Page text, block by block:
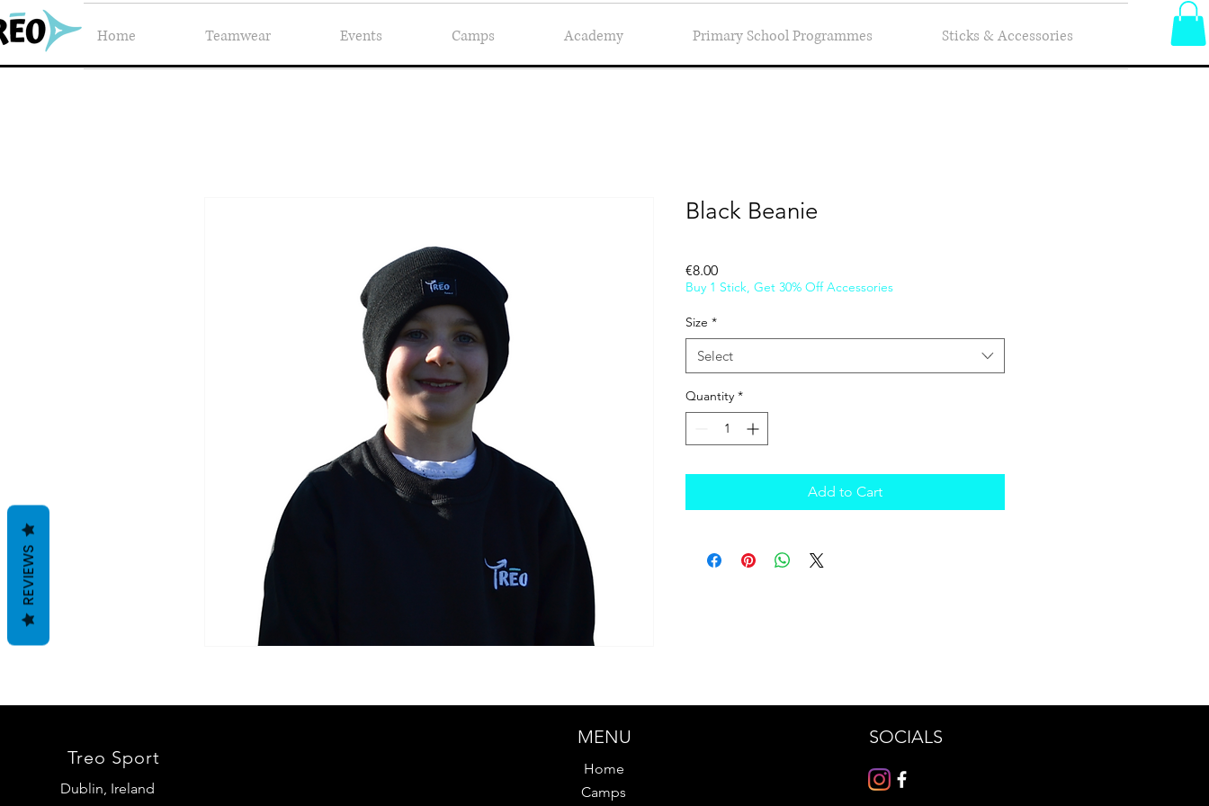
Home Teamwear Events Camps Academy Primary School Programmes Sticks & Accessories
Black Beanie
€8.00Price
Buy 1 Stick, Get 30% Off Accessories
Size *
Select
Quantity *
Add to Cart
Treo Sport
Dublin, Ireland
MENU
Home
Camps
SOCIALS
REVIEWS